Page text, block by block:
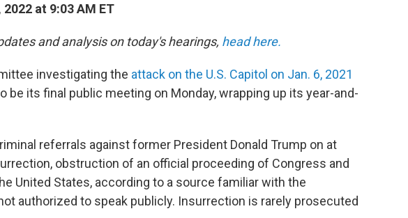
at 9:03 AM ET
and analysis on today's hearings, head here.
investigating the attack on the U.S. Capitol on Jan. 6, 2021
be its final public meeting on Monday, wrapping up its year-and-
referrals against former President Donald Trump on at
obstruction of an official proceeding of Congress and
United States, according to a source familiar with the
authorized to speak publicly. Insurrection is rarely prosecuted